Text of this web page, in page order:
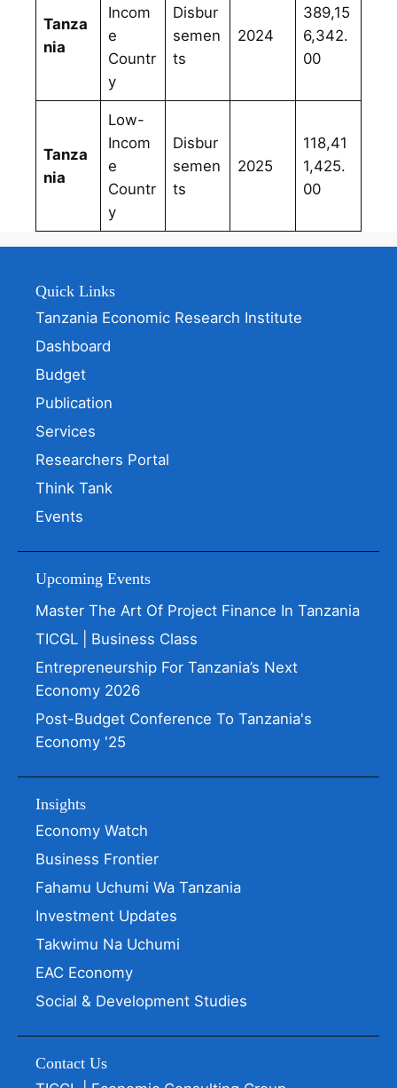
Tanza
nia
Incom
e
Countr
y
Disbur
semen
ts
2024
389,15
6,342.
00
Tanza
nia
Low-
Incom
e
Countr
y
Disbur
semen
ts
2025
118,41
1,425.
00
Quick Links
Tanzania Economic Research Institute
Dashboard
Budget
Publication
Services
Researchers Portal
Think Tank
Events
Upcoming Events
Master The Art Of Project Finance In Tanzania
TICGL | Business Class
Entrepreneurship For Tanzania’s Next
Economy 2026
Post-Budget Conference To Tanzania's
Economy '25
Insights
Economy Watch
Business Frontier
Fahamu Uchumi Wa Tanzania
Investment Updates
Takwimu Na Uchumi
EAC Economy
Social & Development Studies
Contact Us